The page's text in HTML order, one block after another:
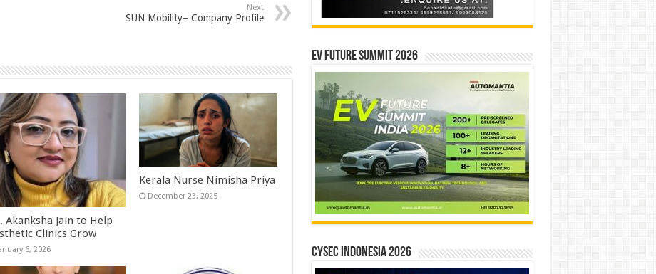
Next
SUN Mobility– Company Profile
Akanksha Jain to Help
Clinics Grow
6, 2026
Kerala Nurse Nimisha Priya
December 23, 2025
EV Future Summit 2026
CYSEC INDONESIA 2026